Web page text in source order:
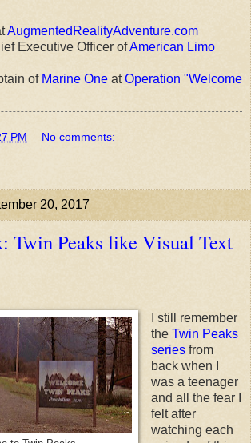
AugmentedRealityAdventure.com
Executive Officer ofAmerican Limo
of Marine One atOperation "Welcome
PM No comments:
20, 2017
Twin Peaks like Visual Text
I still remember
the Twin Peaks
seriesfrom
back when I
was a teenager
and all the fear I
felt after
watching each